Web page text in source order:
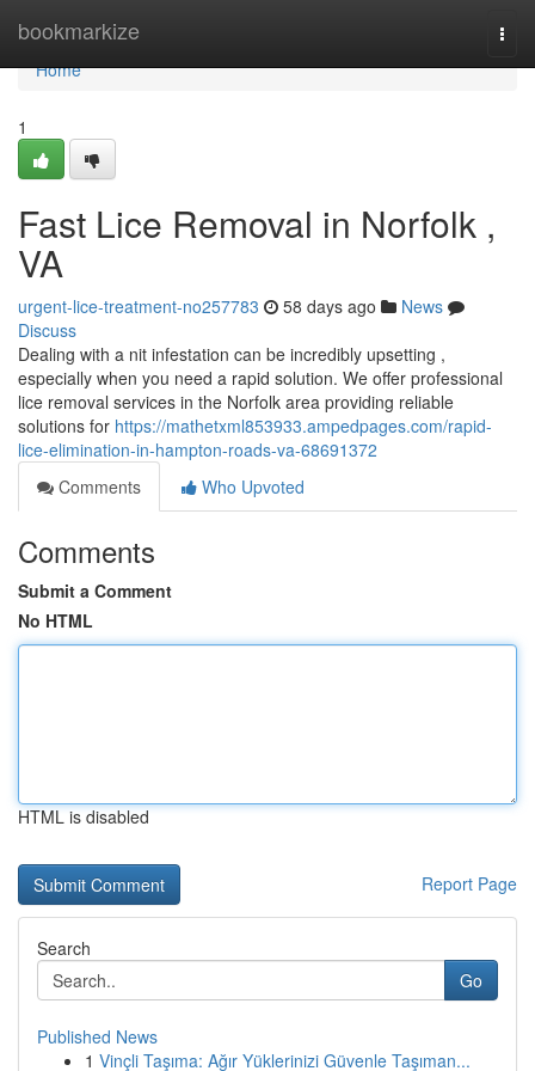
bookmarkize
Home
Home
1
Fast Lice Removal in Norfolk ,
VA
urgent-lice-treatment-no257783 58 days ago
News
Discuss
Dealing with a nit infestation can be incredibly upsetting ,
especially when you need a rapid solution. We offer professional
lice removal services in the Norfolk area providing reliable
solutions for https://mathetxml853933.ampedpages.com/rapid-
lice-elimination-in-hampton-roads-va-68691372
Comments
Who Upvoted
Comments
Submit a Comment
No HTML
HTML is disabled
Report Page
Search
Go
Published News
1 Vinçli Taşıma: Ağır Yüklerinizi Güvenle Taşıman...